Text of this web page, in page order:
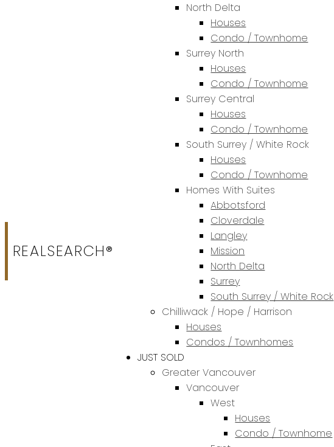
REALSEARCH®
North Delta
Houses
Condo / Townhome
Surrey North
Houses
Condo / Townhome
Surrey Central
Houses
Condo / Townhome
South Surrey / White Rock
Houses
Condo / Townhome
Homes With Suites
Abbotsford
Cloverdale
Langley
Mission
North Delta
Surrey
South Surrey / White Rock
Chilliwack / Hope / Harrison
Houses
Condos / Townhomes
JUST SOLD
Greater Vancouver
Vancouver
West
Houses
Condo / Townhome